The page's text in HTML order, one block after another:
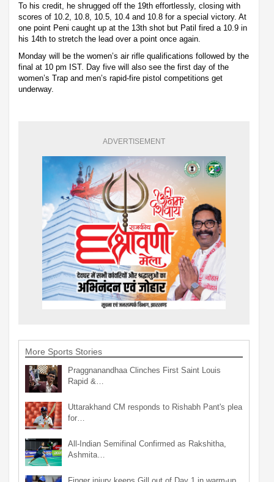
To his credit, he shrugged off the 19th effortlessly, closing with
scores of 10.2, 10.8, 10.5, 10.4 and 10.8 for a special victory. At
one point Peni caught up at the 13th shot but Patil fired a 10.9 in
his 14th to stretch the lead over a point once again.
Monday will be the women’s air rifle qualifications followed by the
final at 10 pm IST. Day five will also see the first day of the
women’s Trap and men’s rapid-fire pistol competitions get
underway.
ADVERTISEMENT
More Sports Stories
Praggnanandhaa Clinches First Saint Louis
Rapid &…
Uttarakhand CM responds to Rishabh Pant's plea
for…
All-Indian Semifinal Confirmed as Rakshitha,
Ashmita…